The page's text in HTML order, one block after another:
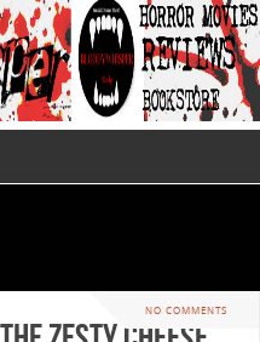
NO COMMENTS